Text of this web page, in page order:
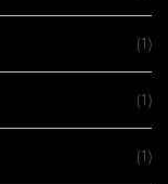
(1)
(1)
(1)